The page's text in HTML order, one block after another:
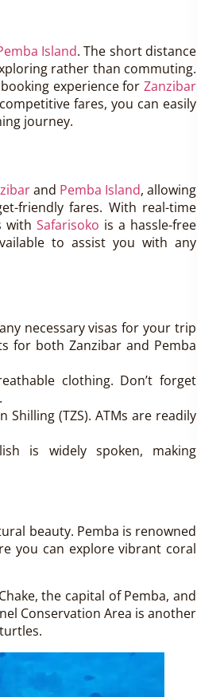
Island. The short distance
rather than commuting.
experience for Zanzibar
fares, you can easily
journey.
and Pemba Island, allowing
friendly fares. With real-time
with Safarisoko is a hassle-free
to assist you with any
necessary visas for your trip
for both Zanzibar and Pemba
clothing. Don’t forget
Shilling (TZS). ATMs are readily
is widely spoken, making
beauty. Pemba is renowned
you can explore vibrant coral
the capital of Pemba, and
Conservation Area is another